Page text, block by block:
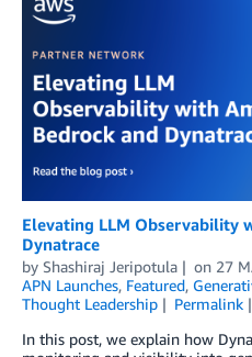
Elevating LLM Observability
Dynatrace
by Shashiraj Jeripotula on 27
APN Launches, Featured,
Thought Leadership
Permalink
In this post, we explain how